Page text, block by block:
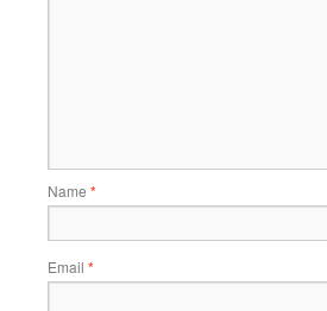
Name *
Email *